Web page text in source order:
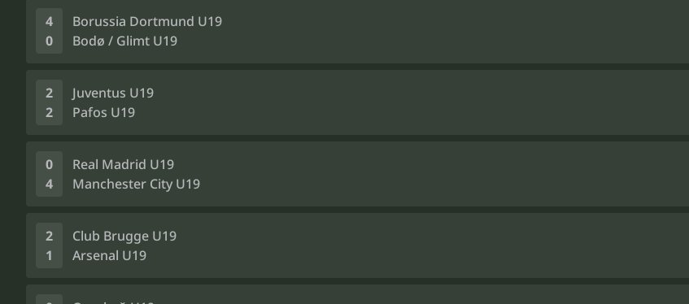
4
0
Borussia Dortmund U19
Bodø / Glimt U19
2
2
Juventus U19
Pafos U19
0
4
Real Madrid U19
Manchester City U19
2
1
Club Brugge U19
Arsenal U19